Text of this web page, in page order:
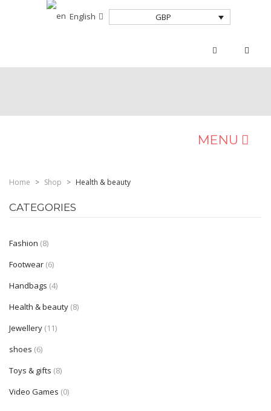
English GBP
MENU
HOME
Home Shop 2
Sidebar Left
Sidebar Right
List View
Shop Pages
Home > Shop > Health & beauty
CATEGORIES
Fashion (8)
Footwear (6)
Handbags (4)
Health & beauty (8)
Jewellery (11)
shoes (6)
Toys & gifts (8)
Video Games (0)